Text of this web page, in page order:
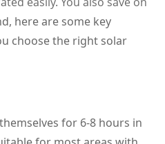
here are some key
choose the right solar
for 6-8 hours in